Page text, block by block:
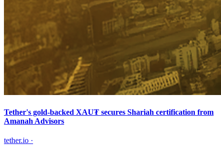
Tether's gold-backed XAU₮ secures Shariah certification from
Amanah Advisors
tether.io ·